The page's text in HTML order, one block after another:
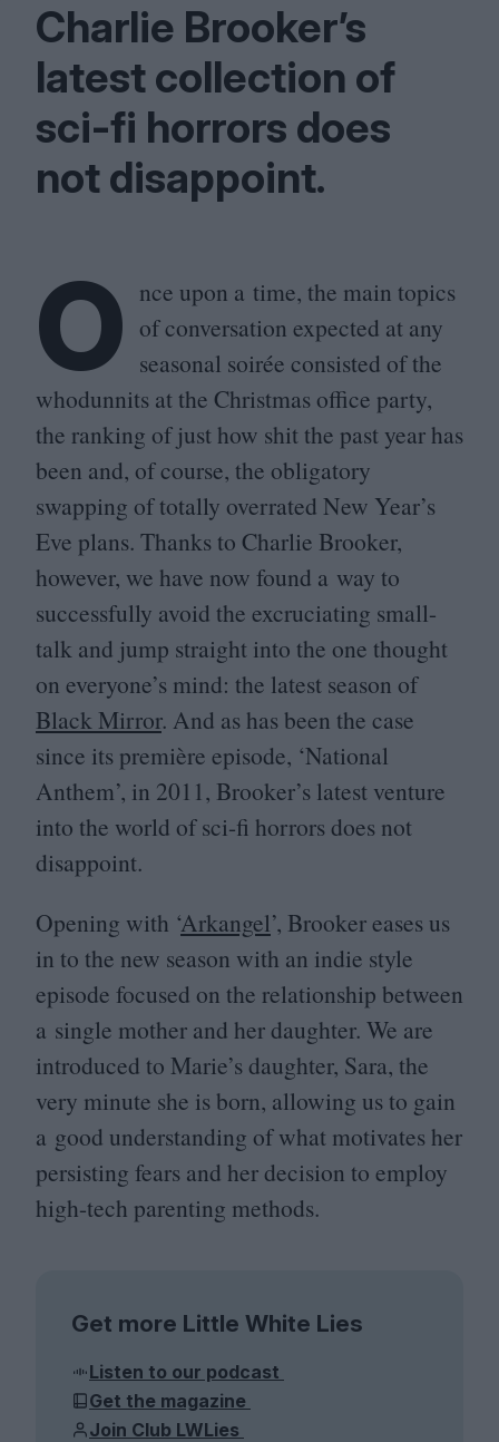
Charlie Brooker’s
latest collection of
sci-fi horrors does
not disappoint.
O nce upon a time, the main topics
of conversation expected at any
seasonal soirée consisted of the
whodunnits at the Christmas office party,
the ranking of just how shit the past year has
been and, of course, the obligatory
swapping of totally overrated New Year’s
Eve plans. Thanks to Charlie Brooker,
however, we have now found a way to
successfully avoid the excruciating small-
talk and jump straight into the one thought
on everyone’s mind: the latest season of
Black Mirror. And as has been the case
since its première episode, ‘National
Anthem’, in 2011, Brooker’s latest venture
into the world of sci-fi horrors does not
disappoint.
Opening with ‘Arkangel’, Brooker eases us
in to the new season with an indie style
episode focused on the relationship between
a single mother and her daughter. We are
introduced to Marie’s daughter, Sara, the
very minute she is born, allowing us to gain
a good understanding of what motivates her
persisting fears and her decision to employ
high-tech parenting methods.
Get more Little White Lies
Listen to our podcast
Get the magazine
Join Club LWLies